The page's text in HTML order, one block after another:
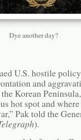
Dye another day?
U.S. hostile
and
Korean
hot spot and
Pak told the
).